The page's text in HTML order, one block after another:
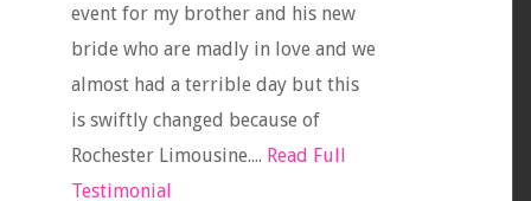
event for my brother and his new
bride who are madly in love and we
almost had a terrible day but this
is swiftly changed because of
Rochester Limousine.... Read Full
Testimonial